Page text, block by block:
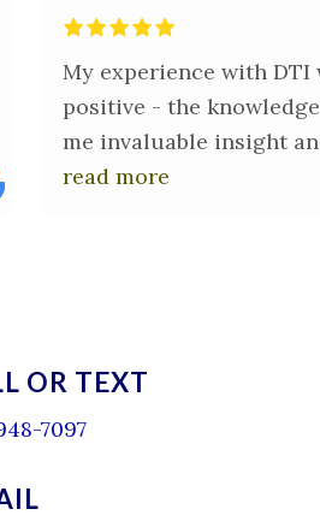
My experience with DTI
positive - the
me invaluable insight
understand exactly
read more
OR TEXT
7097